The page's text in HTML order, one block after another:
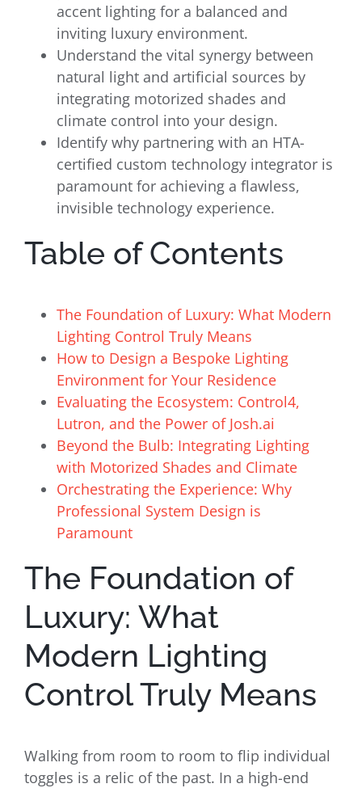
accent lighting for a balanced and
inviting luxury environment.
Understand the vital synergy between
natural light and artificial sources by
integrating motorized shades and
climate control into your design.
Identify why partnering with an HTA-
certified custom technology integrator is
paramount for achieving a flawless,
invisible technology experience.
Table of Contents
The Foundation of Luxury: What Modern
Lighting Control Truly Means
How to Design a Bespoke Lighting
Environment for Your Residence
Evaluating the Ecosystem: Control4,
Lutron, and the Power of Josh.ai
Beyond the Bulb: Integrating Lighting
with Motorized Shades and Climate
Orchestrating the Experience: Why
Professional System Design is
Paramount
The Foundation of
Luxury: What
Modern Lighting
Control Truly Means
Walking from room to room to flip individual
toggles is a relic of the past. In a high-end